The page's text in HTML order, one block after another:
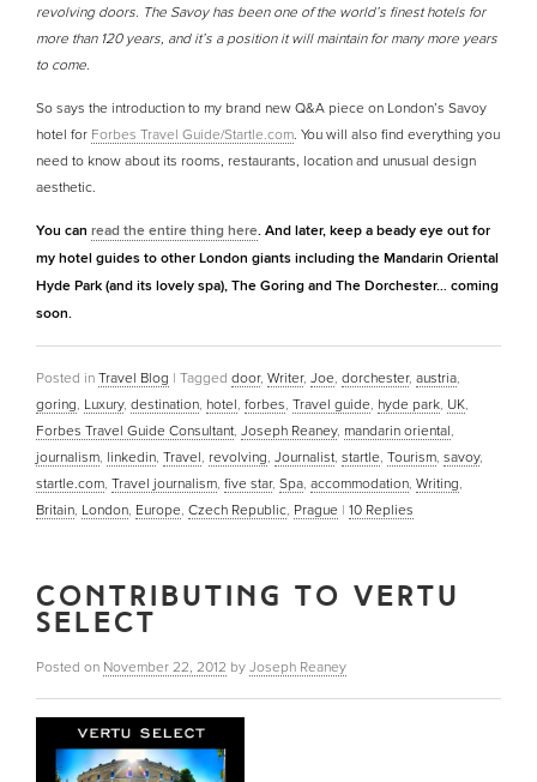
revolving doors. The Savoy has been one of the world’s finest hotels for
more than 120 years, and it’s a position it will maintain for many more years
to come.
So says the introduction to my brand new Q&A piece on London’s Savoy
hotel for Forbes Travel Guide/Startle.com. You will also find everything you
need to know about its rooms, restaurants, location and unusual design
aesthetic.
You can read the entire thing here. And later, keep a beady eye out for
my hotel guides to other London giants including the Mandarin Oriental
Hyde Park (and its lovely spa), The Goring and The Dorchester… coming
soon.
Posted in Travel Blog | Tagged door, Writer, Joe, dorchester, austria,
goring, Luxury, destination, hotel, forbes, Travel guide, hyde park, UK,
Forbes Travel Guide Consultant, Joseph Reaney, mandarin oriental,
journalism, linkedin, Travel, revolving, Journalist, startle, Tourism, savoy,
startle.com, Travel journalism, five star, Spa, accommodation, Writing,
Britain, London, Europe, Czech Republic, Prague | 10 Replies
CONTRIBUTING TO VERTU
SELECT
Posted on November 22, 2012 by Joseph Reaney